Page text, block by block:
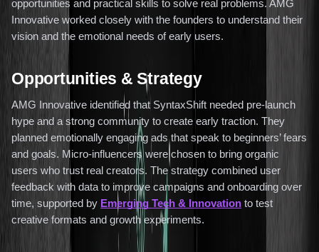
opportunities and practical skills to solve real problems. AMG
Innovative worked closely with the founders to understand their
vision and the emotional needs of early users.
Opportunities & Strategy
AMG Innovative identified that SyntaxShift needed pre-launch
hype and a strong community to create early traction. They
planned emotionally engaging ads that speak to beginners’ fears
and goals. Micro-influencers were chosen to bring organic
users who trust real creators. The strategy combined user
feedback with data to improve campaigns and onboarding over
time, supported by Emerging Tech & Innovation to test
creative formats and growth experiments.